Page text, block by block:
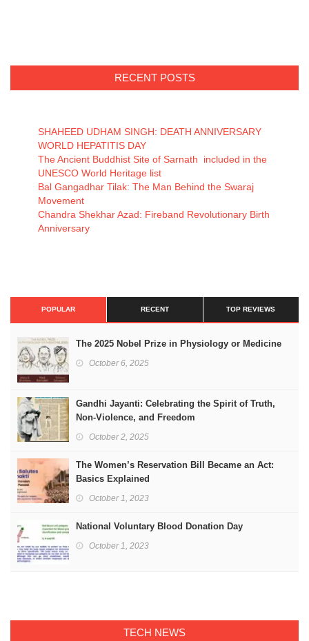
RECENT POSTS
SHAHEED UDHAM SINGH: DEATH ANNIVERSARY
WORLD HEPATITIS DAY
The Ancient Buddhist Site of Sarnath included in the
UNESCO World Heritage list
Bal Gangadhar Tilak: The Man Behind the Swaraj
Movement
Chandra Shekhar Azad: Fireband Revolutionary Birth
Anniversary
POPULAR RECENT TOP REVIEWS
The 2025 Nobel Prize in Physiology or Medicine
October 6, 2025
Gandhi Jayanti: Celebrating the Spirit of Truth,
Non-Violence, and Freedom
October 2, 2025
The Women’s Reservation Bill Became an Act:
Basics Explained
October 1, 2023
National Voluntary Blood Donation Day
October 1, 2023
TECH NEWS